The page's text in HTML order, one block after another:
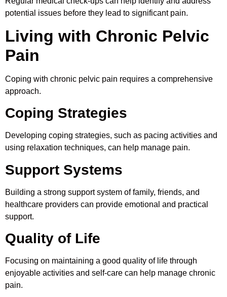
potential issues before they lead to significant pain.
Living with Chronic Pelvic
Pain
Coping with chronic pelvic pain requires a comprehensive
approach.
Coping Strategies
Developing coping strategies, such as pacing activities and
using relaxation techniques, can help manage pain.
Support Systems
Building a strong support system of family, friends, and
healthcare providers can provide emotional and practical
support.
Quality of Life
Focusing on maintaining a good quality of life through
enjoyable activities and self-care can help manage chronic
pain.